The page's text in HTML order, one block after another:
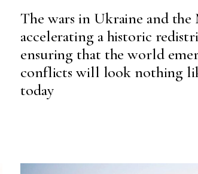
The wars in Ukraine and the
accelerating a historic
ensuring that the world
conflicts will look nothing
today